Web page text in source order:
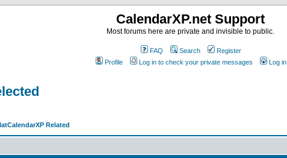
CalendarXP.net Support
Most forums here are private and invisible to public.
FAQ Search
Register
Profile
Log in to check your private messages Log in
Related